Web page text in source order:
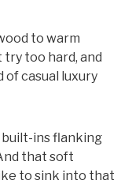
to warm
try too hard, and
of casual luxury
built-ins flanking
that soft
to sink into that